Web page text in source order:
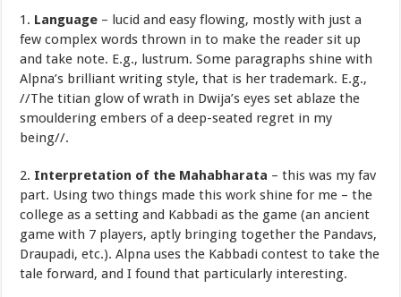
1. Language – lucid and easy flowing, mostly with just a
few complex words thrown in to make the reader sit up
and take note. E.g., lustrum. Some paragraphs shine with
Alpna’s brilliant writing style, that is her trademark. E.g.,
//The titian glow of wrath in Dwija’s eyes set ablaze the
smouldering embers of a deep-seated regret in my
being//.
2. Interpretation of the Mahabharata – this was my fav
part. Using two things made this work shine for me – the
college as a setting and Kabbadi as the game (an ancient
game with 7 players, aptly bringing together the Pandavs,
Draupadi, etc.). Alpna uses the Kabbadi contest to take the
tale forward, and I found that particularly interesting.